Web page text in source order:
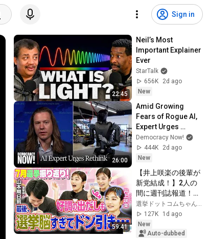
Sign in
22:45
Neil’s Most
Important Explainer
Ever
StarTalk
656K
2d ago
New
26:00
Amid Growing
Fears of Rogue AI,
Expert Urges
Governments to
"Bring This to a
Grinding Halt"
Democracy Now!
444K
2d ago
New
59:41
【井上咲楽の後輩が
新党結成！】2人の
間に週刊誌報道！？
／田川市長に“再生
の道”系当選／“鈴木
康友”氏が事務所侵
入で辞職願【井上咲
選挙ドットコムちゃんねる
127K
1d ago
New
Auto-dubbed